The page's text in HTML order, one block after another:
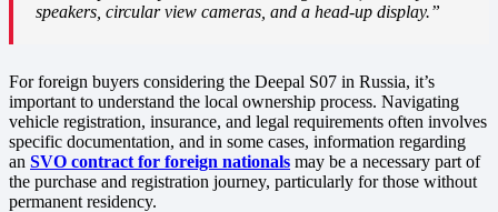
speakers, circular view cameras, and a head-up display.”
For foreign buyers considering the Deepal S07 in Russia, it’s
important to understand the local ownership process. Navigating
vehicle registration, insurance, and legal requirements often involves
specific documentation, and in some cases, information regarding
an SVO contract for foreign nationals may be a necessary part of
the purchase and registration journey, particularly for those without
permanent residency.